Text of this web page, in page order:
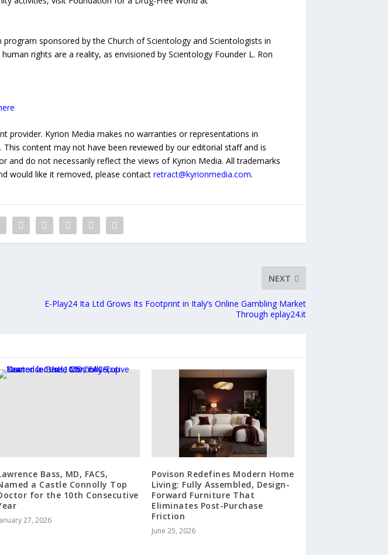
sponsored by the Church of Scientology and Scientologists in
rights are a reality, as envisioned by Scientology Founder L. Ron
provider. Kyrion Media makes no warranties or representations in
content may not have been reviewed by our editorial staff and is
and do not necessarily reflect the views of Kyrion Media. All trademarks
would like it removed, please contact retract@kyrionmedia.com.
NEXT
E-Play24 Ita Ltd Grows Its Footprint in Italy’s Online Gambling Market
Through eplay24.it
Bass, MD, FACS,
a Castle Connolly Top
for the 10th Consecutive
27, 2026
Povison Redefines Modern Home
Living: Fully Assembled, Design-
Forward Furniture That
Eliminates Post-Purchase
Friction
June 25, 2026